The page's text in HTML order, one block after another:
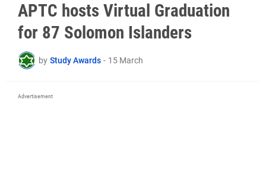
APTC hosts Virtual Graduation
for 87 Solomon Islanders
by Study Awards - 15 March
Advertisement